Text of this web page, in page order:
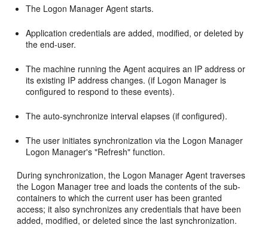
The Logon Manager Agent starts.
Application credentials are added, modified, or deleted by
the end-user.
The machine running the Agent acquires an IP address or
its existing IP address changes. (if Logon Manager is
configured to respond to these events).
The auto-synchronize interval elapses (if configured).
The user initiates synchronization via the Logon Manager
Logon Manager's "Refresh" function.
During synchronization, the Logon Manager Agent traverses
the Logon Manager tree and loads the contents of the sub-
containers to which the current user has been granted
access; it also synchronizes any credentials that have been
added, modified, or deleted since the last synchronization.